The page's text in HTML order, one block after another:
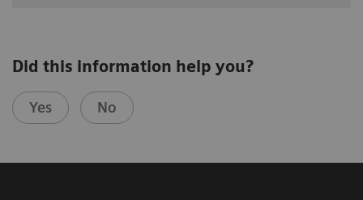
Did this information help you?
Yes No